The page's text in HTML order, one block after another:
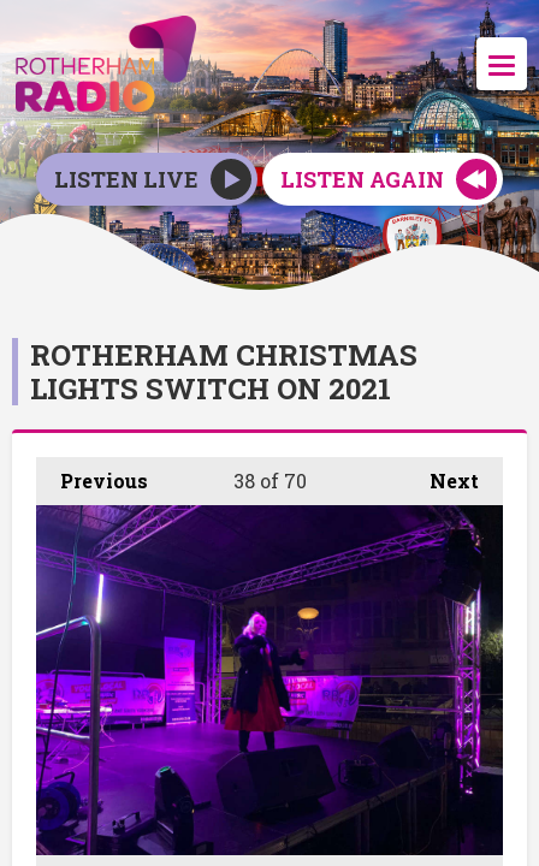
LISTEN LIVE LISTEN AGAIN
ROTHERHAM CHRISTMAS
LIGHTS SWITCH ON 2021
Previous Next
38of 70